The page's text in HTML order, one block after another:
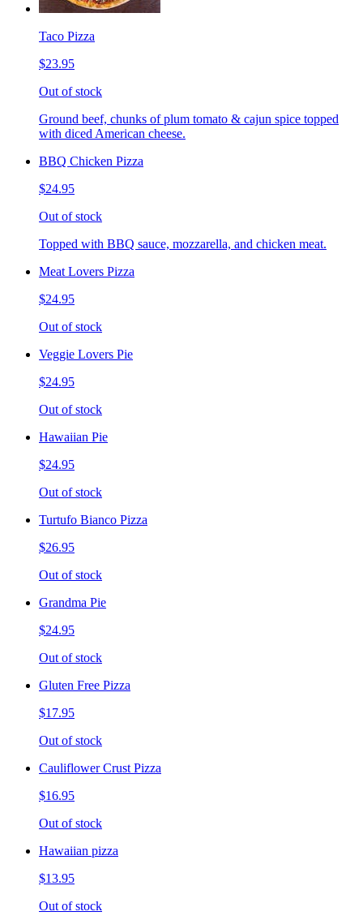
Taco Pizza
$23.95
Out of stock
Ground beef, chunks of plum tomato & cajun spice topped
with diced American cheese.
BBQ Chicken Pizza
$24.95
Out of stock
Topped with BBQ sauce, mozzarella, and chicken meat.
Meat Lovers Pizza
$24.95
Out of stock
Veggie Lovers Pie
$24.95
Out of stock
Hawaiian Pie
$24.95
Out of stock
Turtufo Bianco Pizza
$26.95
Out of stock
Grandma Pie
$24.95
Out of stock
Gluten Free Pizza
$17.95
Out of stock
Cauliflower Crust Pizza
$16.95
Out of stock
Hawaiian pizza
$13.95
Out of stock